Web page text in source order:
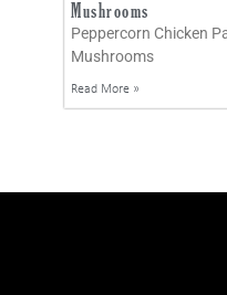
Mushrooms
Peppercorn Chicken
Mushrooms
Read More »